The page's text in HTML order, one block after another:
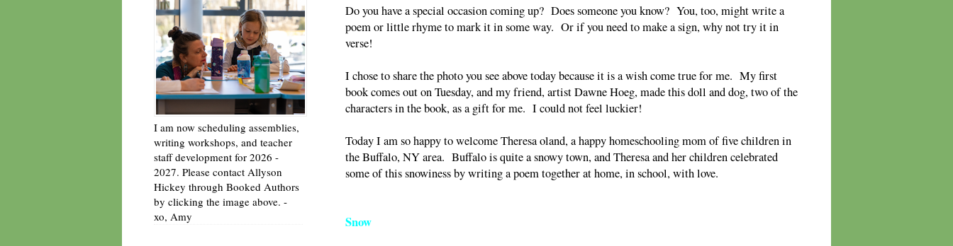
Do you have a special occasion coming up? Does someone you know? You, too, might write a
poem or little rhyme to mark it in some way. Or if you need to make a sign, why not try it in
verse!
I chose to share the photo you see above today because it is a wish come true for me. My first
book comes out on Tuesday, and my friend, artist Dawne Hoeg, made this doll and dog, two of the
characters in the book, as a gift for me. I could not feel luckier!
Today I am so happy to welcome Theresa oland, a happy homeschooling mom of five children in
the Buffalo, NY area. Buffalo is quite a snowy town, and Theresa and her children celebrated
some of this snowiness by writing a poem together at home, in school, with love.
Snow
I am now scheduling assemblies,
writing workshops, and teacher
staff development for 2026 -
2027. Please contact Allyson
Hickey through Booked Authors
by clicking the image above. -
xo, Amy